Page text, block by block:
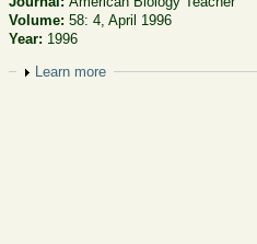
Volume:58: 4, April 1996
Year: 1996
Show
Learn more